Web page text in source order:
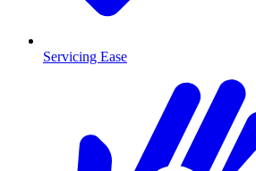
Servicing Ease